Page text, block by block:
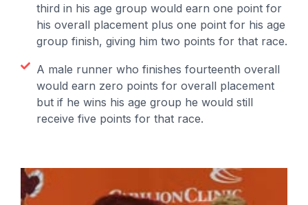
third in his age group would earn one point for
his overall placement plus one point for his age
group finish, giving him two points for that race.
A male runner who finishes fourteenth overall
would earn zero points for overall placement
but if he wins his age group he would still
receive five points for that race.